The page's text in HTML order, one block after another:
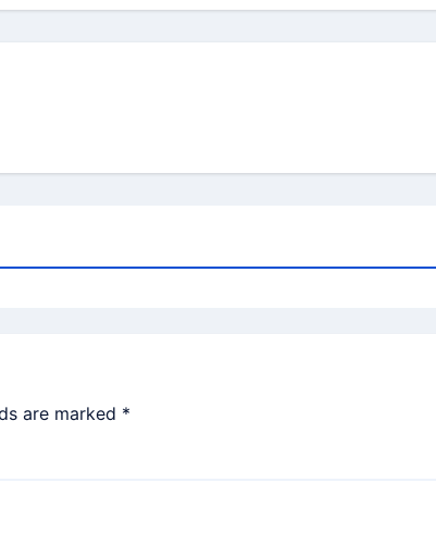
are marked *